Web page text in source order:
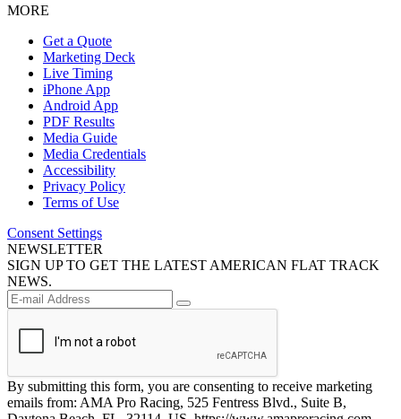
MORE
Get a Quote
Marketing Deck
Live Timing
iPhone App
Android App
PDF Results
Media Guide
Media Credentials
Accessibility
Privacy Policy
Terms of Use
Consent Settings
NEWSLETTER
SIGN UP TO GET THE LATEST AMERICAN FLAT TRACK
NEWS.
By submitting this form, you are consenting to receive marketing
emails from: AMA Pro Racing, 525 Fentress Blvd., Suite B,